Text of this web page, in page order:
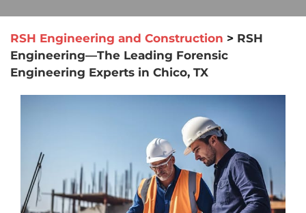
RSH Engineering and Construction > RSH
Engineering—The Leading Forensic
Engineering Experts in Chico, TX